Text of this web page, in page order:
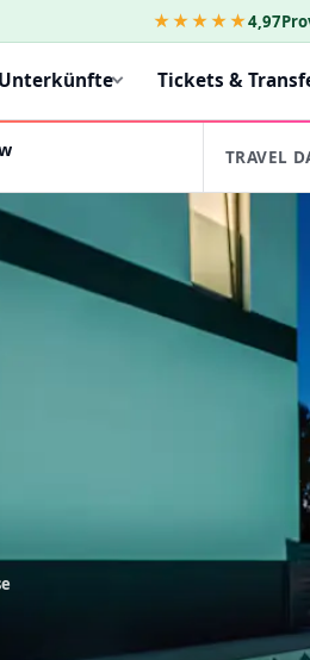
★★★★★4,97
Unterkünfte Tickets &
TRAVEL